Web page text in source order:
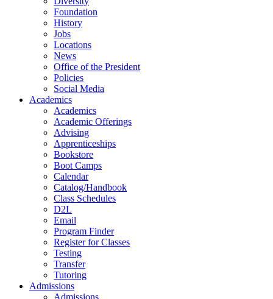
Foundation
History
Jobs
Locations
News
Office of the President
Policies
Social Media
Academics
Academics
Academic Offerings
Advising
Apprenticeships
Bookstore
Boot Camps
Calendar
Catalog/Handbook
Class Schedules
D2L
Email
Program Finder
Register for Classes
Testing
Transfer
Tutoring
Admissions
Admissions